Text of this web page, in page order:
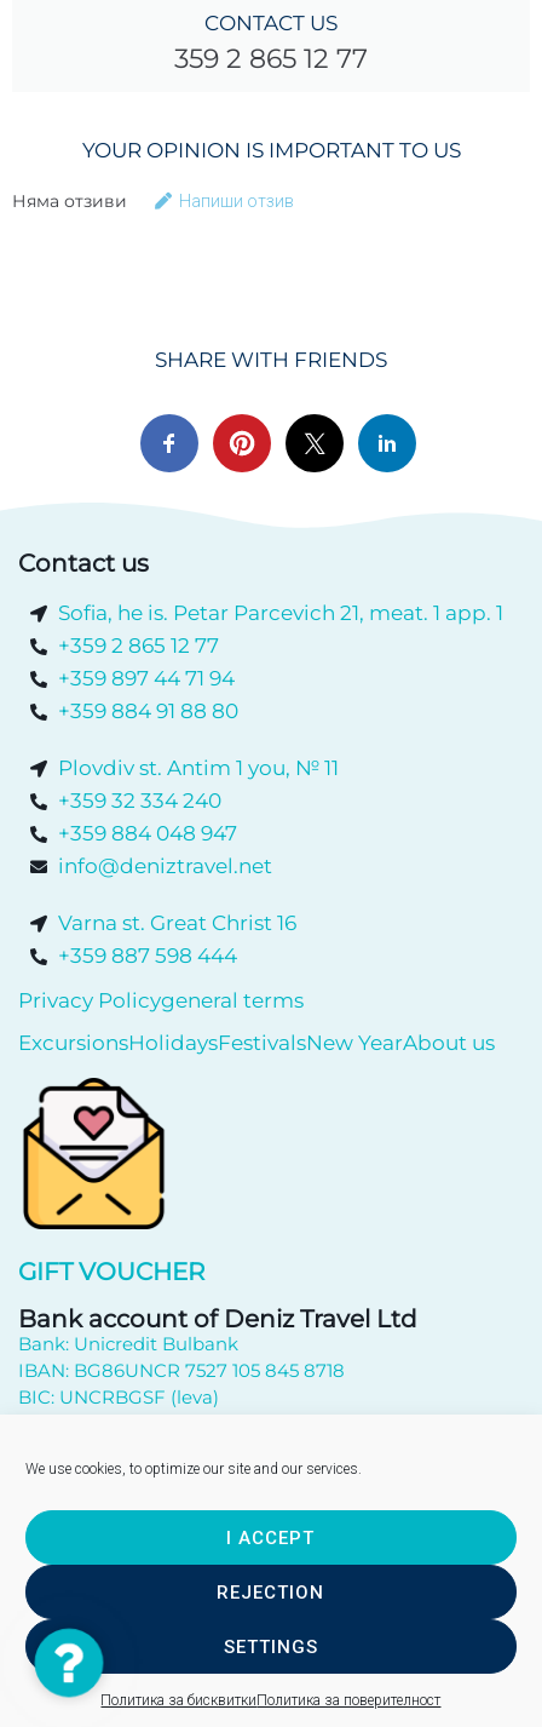
We use cookies, to optimize our site and our services.
I ACCEPT
REJECTION
SETTINGS
Политика за бисквитки Политика за поверителност
CONTACT US
359 2 865 12 77
YOUR OPINION IS IMPORTANT TO US
Няма отзиви Напиши отзив
SHARE WITH FRIENDS
Contact us
Sofia, he is. Petar Parcevich 21, meat. 1 app. 1
+359 2 865 12 77
+359 897 44 71 94
+359 884 91 88 80
Plovdiv st. Antim 1 you, № 11
+359 32 334 240
+359 884 048 947
info@deniztravel.net
Varna st. Great Christ 16
+359 887 598 444
Privacy Policygeneral terms
ExcursionsHolidaysFestivalsNew YearAbout us
GIFT VOUCHER
Bank account of Deniz Travel Ltd
Bank: Unicredit Bulbank
IBAN: BG86UNCR 7527 105 845 8718
BIC: UNCRBGSF (leva)
Send
Copyright © 2026 - "DENIZ TRAVEL" EOOD
Site design - WebsiteBuilderBG
Contact
Us